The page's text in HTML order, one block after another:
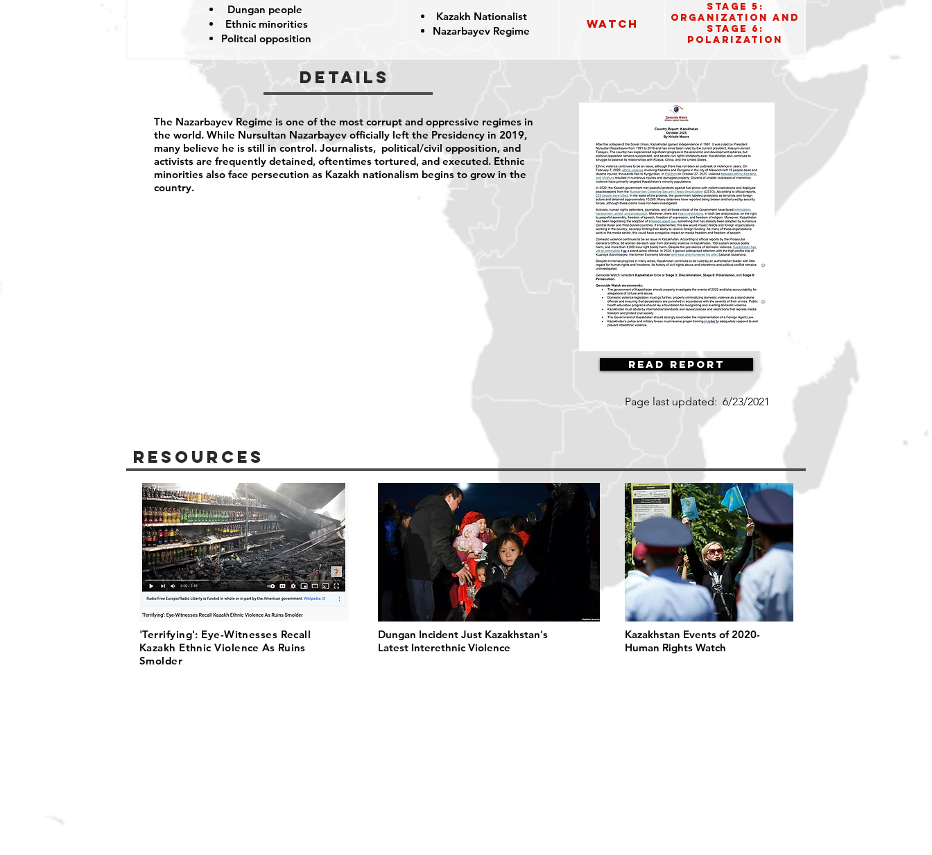
Dungan people
Ethnic minorities
Politcal opposition
Kazakh Nationalist
Nazarbayev Regime
Watch
Stage 5:
Organization and
Stage 6:
Polarization
Details
The Nazarbayev Regime is one of the most corrupt and oppressive regimes in
the world. While Nursultan Nazarbayev officially left the Presidency in 2019,
many believe he is still in control. Journalists, political/civil opposition, and
activists are frequently detained, oftentimes tortured, and executed. Ethnic
minorities also face persecution as Kazakh nationalism begins to grow in the
country.
Read Report
Page last updated: 6/23/2021
Resources
'Terrifying': Eye-Witnesses Recall
Kazakh Ethnic Violence As Ruins
Smolder
Dungan Incident Just Kazakhstan's
Latest Interethnic Violence
Kazakhstan Events of 2020-
Human Rights Watch